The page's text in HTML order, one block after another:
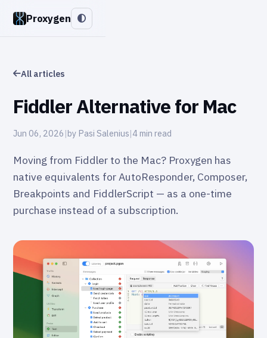
Proxygen
All articles
Fiddler Alternative for Mac
Jun 06, 2026 |by Pasi Salenius|4 min read
Moving from Fiddler to the Mac? Proxygen has
native equivalents for AutoResponder, Composer,
Breakpoints and FiddlerScript — as a one-time
purchase instead of a subscription.